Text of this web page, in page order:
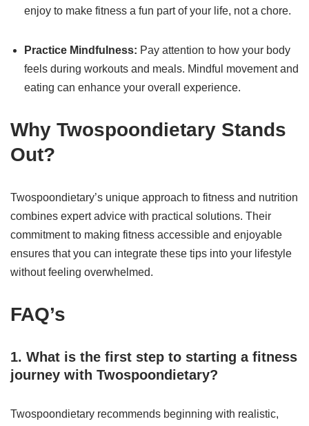
enjoy to make fitness a fun part of your life, not a chore.
Practice Mindfulness: Pay attention to how your body
feels during workouts and meals. Mindful movement and
eating can enhance your overall experience.
Why Twospoondietary Stands
Out?
Twospoondietary’s unique approach to fitness and nutrition
combines expert advice with practical solutions. Their
commitment to making fitness accessible and enjoyable
ensures that you can integrate these tips into your lifestyle
without feeling overwhelmed.
FAQ’s
1. What is the first step to starting a fitness
journey with Twospoondietary?
Twospoondietary recommends beginning with realistic,